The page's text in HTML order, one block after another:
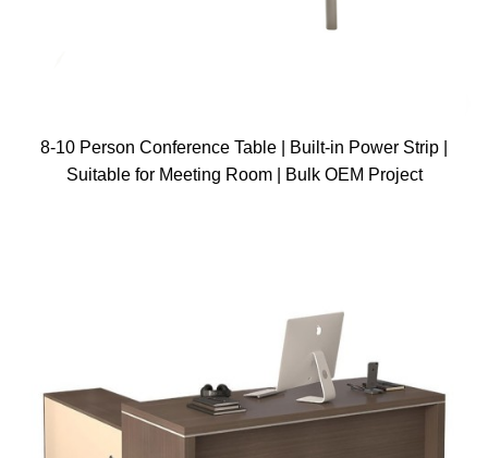
8-10 Person Conference Table | Built-in Power Strip |
Suitable for Meeting Room | Bulk OEM Project